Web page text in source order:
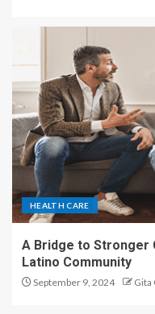
HEALTH CARE
A Bridge to Stronger
Latino Community
September 9, 2024 Gita